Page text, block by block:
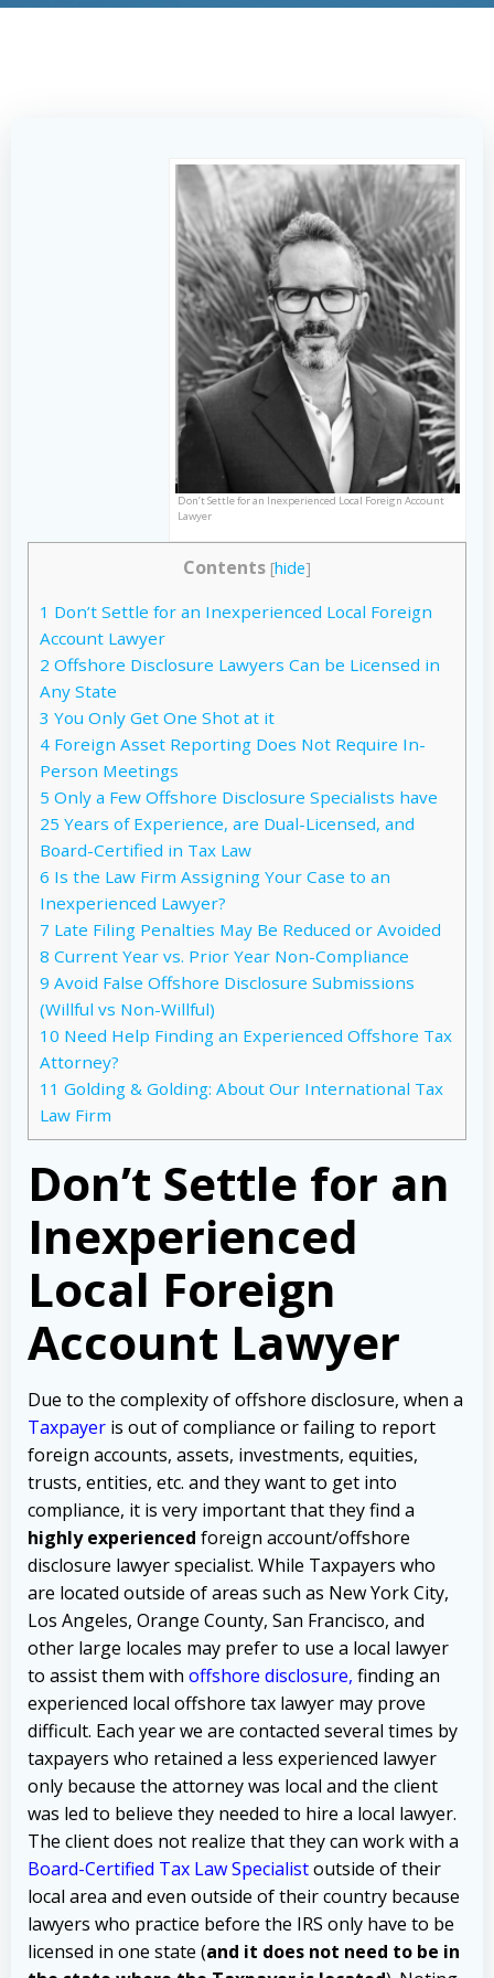
Don’t Settle for an Inexperienced Local Foreign Account
Lawyer
Contents [hide]
1 Don’t Settle for an Inexperienced Local Foreign
Account Lawyer
2 Offshore Disclosure Lawyers Can be Licensed in
Any State
3 You Only Get One Shot at it
4 Foreign Asset Reporting Does Not Require In-
Person Meetings
5 Only a Few Offshore Disclosure Specialists have
25 Years of Experience, are Dual-Licensed, and
Board-Certified in Tax Law
6 Is the Law Firm Assigning Your Case to an
Inexperienced Lawyer?
7 Late Filing Penalties May Be Reduced or Avoided
8 Current Year vs. Prior Year Non-Compliance
9 Avoid False Offshore Disclosure Submissions
(Willful vs Non-Willful)
10 Need Help Finding an Experienced Offshore Tax
Attorney?
11 Golding & Golding: About Our International Tax
Law Firm
Don’t Settle for an
Inexperienced
Local Foreign
Account Lawyer
Due to the complexity of offshore disclosure, when a
Taxpayer is out of compliance or failing to report
foreign accounts, assets, investments, equities,
trusts, entities, etc. and they want to get into
compliance, it is very important that they find a
highly experienced foreign account/offshore
disclosure lawyer specialist. While Taxpayers who
are located outside of areas such as New York City,
Los Angeles, Orange County, San Francisco, and
other large locales may prefer to use a local lawyer
to assist them with offshore disclosure, finding an
experienced local offshore tax lawyer may prove
difficult. Each year we are contacted several times by
taxpayers who retained a less experienced lawyer
only because the attorney was local and the client
was led to believe they needed to hire a local lawyer.
The client does not realize that they can work with a
Board-Certified Tax Law Specialistoutside of their
local area and even outside of their country because
lawyers who practice before the IRS only have to be
licensed in one state (and it does not need to be in